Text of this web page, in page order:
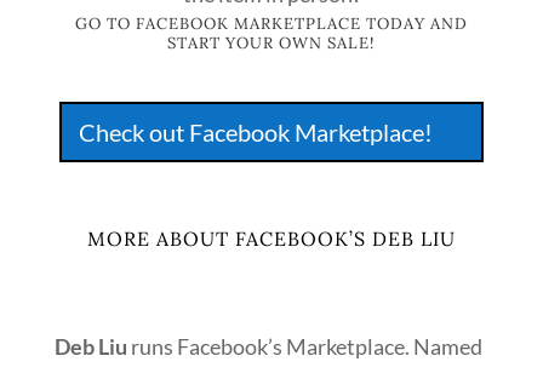
GO TO FACEBOOK MARKETPLACE TODAY AND
START YOUR OWN SALE!
Check out Facebook Marketplace!
MORE ABOUT FACEBOOK’S DEB LIU
Deb Liu runs Facebook’s Marketplace. Named